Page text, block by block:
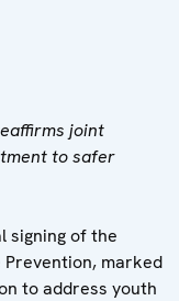
joint
to safer
signing of the
marked
to address youth